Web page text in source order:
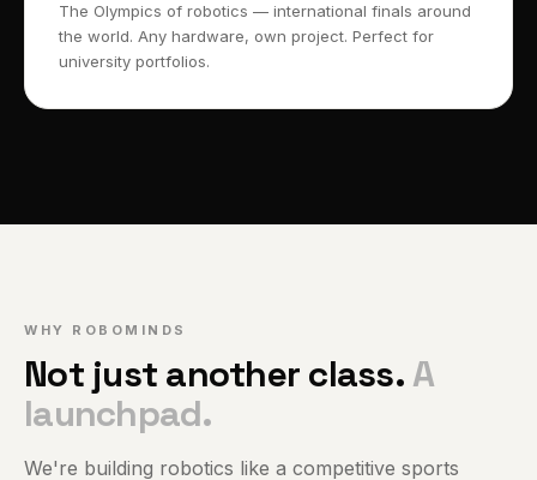
The Olympics of robotics — international finals around
the world. Any hardware, own project. Perfect for
university portfolios.
WHY ROBOMINDS
Not just another class. A
launchpad.
We're building robotics like a competitive sports